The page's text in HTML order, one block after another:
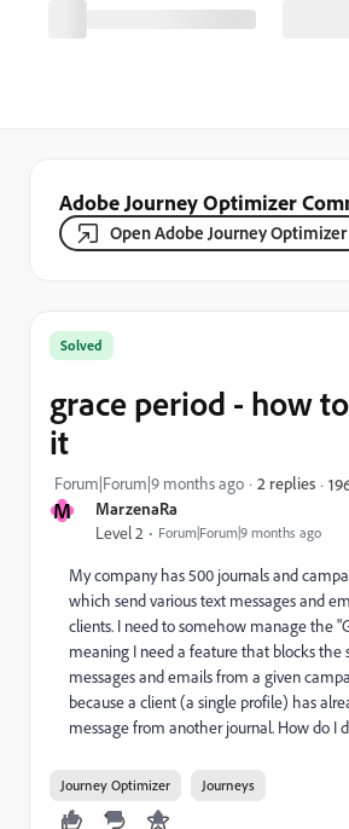
Adobe Journey Optimizer
Open Adobe Journey Optimizer
M MarzenaRa
Level 2 Forum|Forum|9 months ago
Solved
grace period - how
it
Forum|Forum|9 months ago 2 replies
My company has 500 journals and
which send various text messages and
clients. I need to somehow manage the
meaning I need a feature that blocks the
messages and emails from a given
because a client (a single profile) has
message from another journal. How do I
Journey Optimizer Journeys